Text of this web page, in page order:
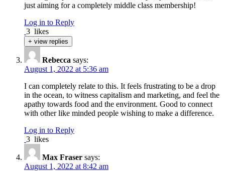
just aiming for a completely middle class membership!
Log in to Reply
3 likes
+ view replies
Rebecca says:
August 1, 2022 at 5:36 am
I can completely relate to this. It feels frustrating to be a drop
in the ocean, to witness capitalism and marketing, and feel the
apathy towards food and the environment. Good to connect
with other like minded people wishing to make a difference.
Log in to Reply
3 likes
Max Fraser says:
August 1, 2022 at 8:42 am